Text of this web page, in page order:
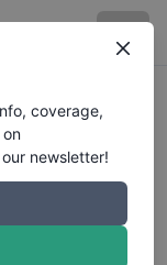
Park
coverage, stories,
Join the
coverage,
newsletter!